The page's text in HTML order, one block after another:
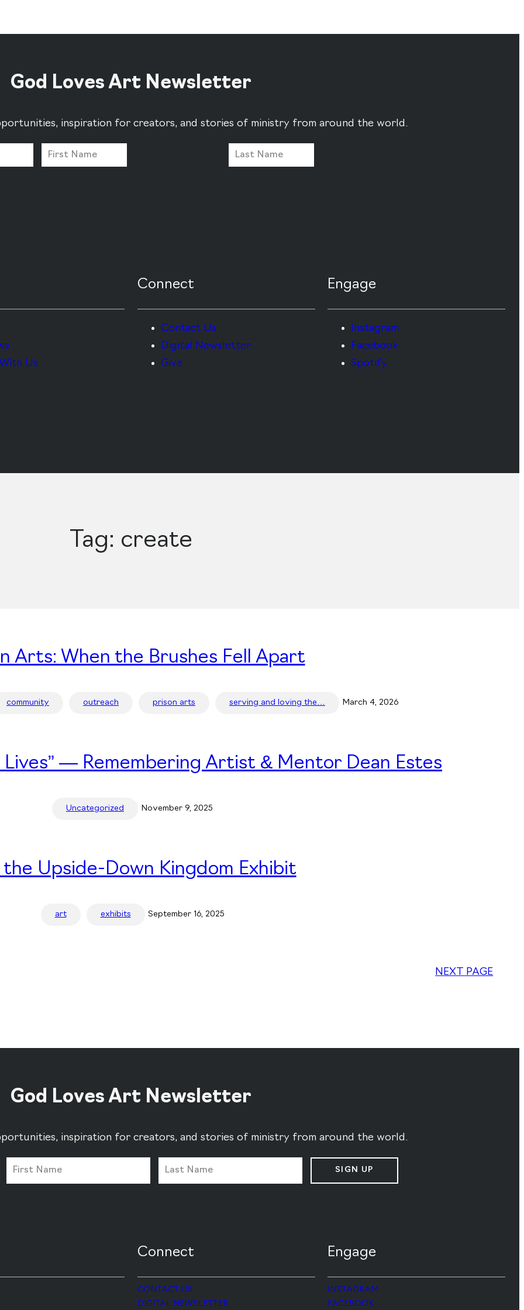
God Loves Art Newsletter
inspiration for creators, and stories of ministry from around the world.
Us
Connect
Contact Us
Digital Newsletter
Give
Engage
Instagram
Facebook
Spotify
Tag: create
Arts: When the Brushes Fell Apart
community outreach prison arts serving and loving the… March 4, 2026
Lives” — Remembering Artist & Mentor Dean Estes
Uncategorized November 9, 2025
the Upside-Down Kingdom Exhibit
art exhibits September 16, 2025
NEXT PAGE
God Loves Art Newsletter
inspiration for creators, and stories of ministry from around the world.
SIGN UP
Connect
CONTACT US
DIGITAL NEWSLETTER
Engage
INSTAGRAM
FACEBOOK